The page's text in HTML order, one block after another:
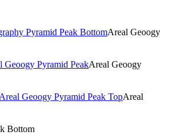
Areal Geoogy
Areal Geoogy
Areal
Bottom